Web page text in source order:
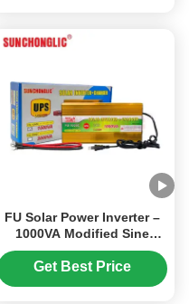
FU Solar Power Inverter –
1000VA Modified Sine
Wave UPS Inverter, AC
Charger Built-in, 12V 220V
Get Best Price